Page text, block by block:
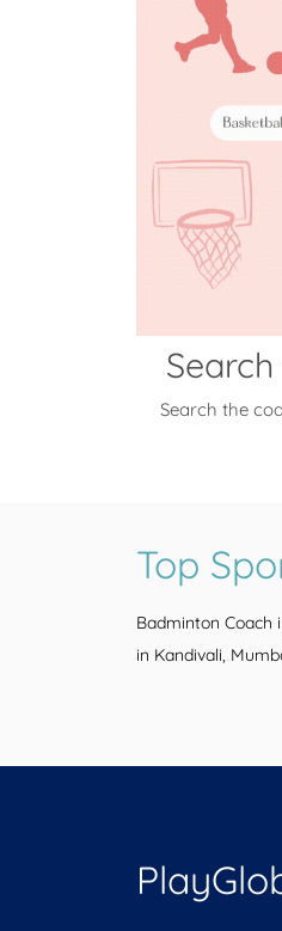
Search the
Top
Badminton Coach
in Kandivali,